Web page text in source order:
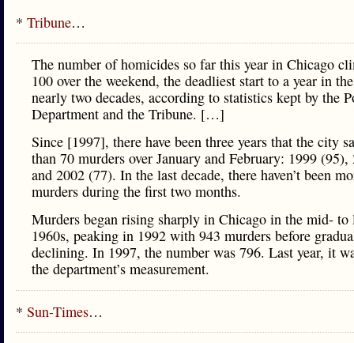
* Tribune…
The number of homicides so far this year in Chicago
100 over the weekend, the deadliest start to a year in
nearly two decades, according to statistics kept by the
Department and the Tribune. […]
Since [1997], there have been three years that the city
than 70 murders over January and February: 1999
and 2002 (77). In the last decade, there haven’t been
murders during the first two months.
Murders began rising sharply in Chicago in the mid- to
1960s, peaking in 1992 with 943 murders before
declining. In 1997, the number was 796. Last year, it
the department’s measurement.
* Sun-Times…